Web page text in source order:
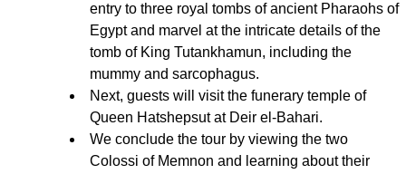
entry to three royal tombs of ancient Pharaohs of
Egypt and marvel at the intricate details of the
tomb of King Tutankhamun, including the
mummy and sarcophagus.
Next, guests will visit the funerary temple of
Queen Hatshepsut at Deir el-Bahari.
We conclude the tour by viewing the two
Colossi of Memnon and learning about their